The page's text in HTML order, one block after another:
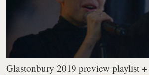
Glastonbury 2019 preview playlist